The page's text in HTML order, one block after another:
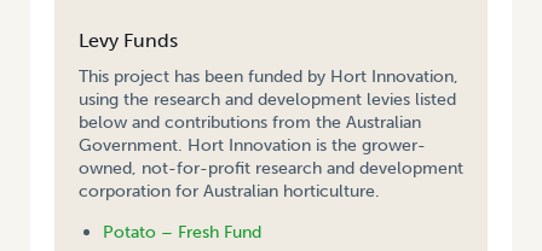
Levy Funds
This project has been funded by Hort Innovation,
using the research and development levies listed
below and contributions from the Australian
Government. Hort Innovation is the grower-
owned, not-for-profit research and development
corporation for Australian horticulture.
Potato – Fresh Fund